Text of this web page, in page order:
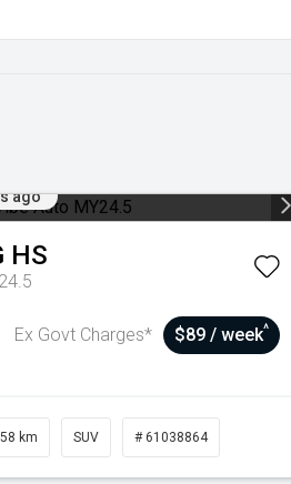
ago
HS
Ex Govt Charges* $89 / week^
km SUV # 61038864